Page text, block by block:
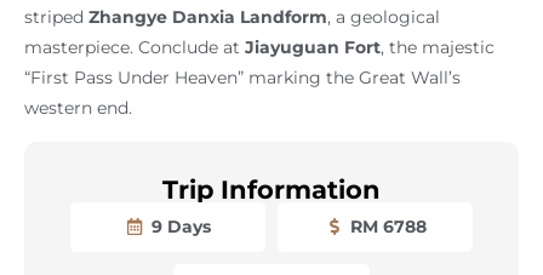
striped Zhangye Danxia Landform, a geological
masterpiece. Conclude at Jiayuguan Fort, the majestic
“First Pass Under Heaven” marking the Great Wall’s
western end.
Trip Information
9 Days RM 6788